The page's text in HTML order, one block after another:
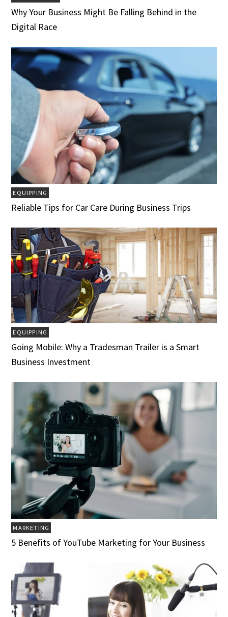
Why Your Business Might Be Falling Behind in the
Digital Race
EQUIPPING
Reliable Tips for Car Care During Business Trips
EQUIPPING
Going Mobile: Why a Tradesman Trailer is a Smart
Business Investment
MARKETING
5 Benefits of YouTube Marketing for Your Business